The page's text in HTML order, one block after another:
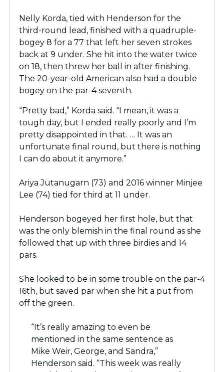
Nelly Korda, tied with Henderson for the
third-round lead, finished with a quadruple-
bogey 8 for a 77 that left her seven strokes
back at 9 under. She hit into the water twice
on 18, then threw her ball in after finishing.
The 20-year-old American also had a double
bogey on the par-4 seventh.
“Pretty bad,” Korda said. “I mean, it was a
tough day, but I ended really poorly and I’m
pretty disappointed in that. … It was an
unfortunate final round, but there is nothing
I can do about it anymore.”
Ariya Jutanugarn (73) and 2016 winner Minjee
Lee (74) tied for third at 11 under.
Henderson bogeyed her first hole, but that
was the only blemish in the final round as she
followed that up with three birdies and 14
pars.
She looked to be in some trouble on the par-4
16th, but saved par when she hit a put from
off the green.
“It’s really amazing to even be
mentioned in the same sentence as
Mike Weir, George, and Sandra,”
Henderson said. “This week was really